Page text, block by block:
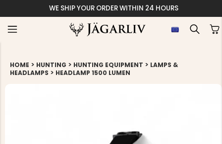
WE SHIP YOUR ORDER WITHIN 24 HOURS
HOME > HUNTING > HUNTING EQUIPMENT > LAMPS &
HEADLAMPS > HEADLAMP 1500 LUMEN